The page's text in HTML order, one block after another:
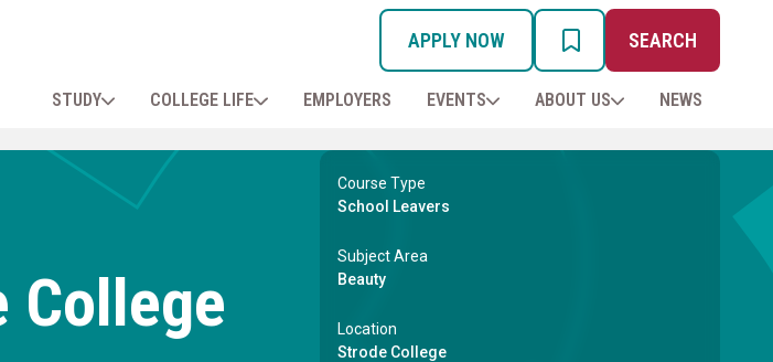
STUDY COLLEGE LIFE EMPLOYERS EVENTS ABOUT US NEWS
APPLY NOW
MY PROSPECTUS
SEARCH
College
Course Type
School Leavers
Subject Area
Beauty
Location
Strode College